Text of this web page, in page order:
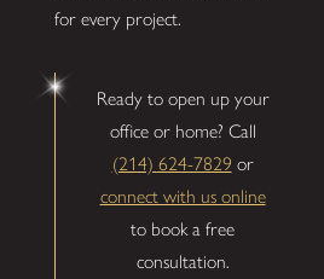
for every project.
Ready to open up your
office or home? Call
(214) 624-7829 or
connect with us online
to book a free
consultation.